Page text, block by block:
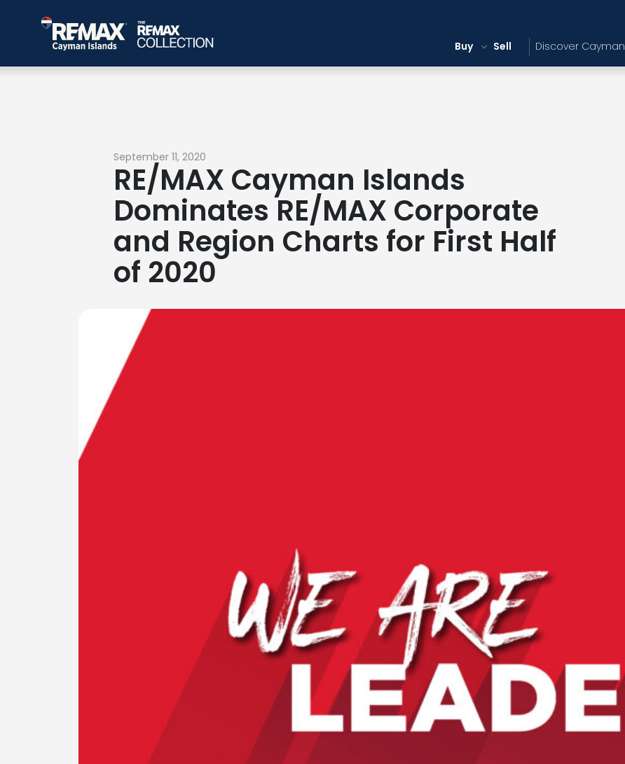
Buy Sell Discover Cayman
September 11, 2020
RE/MAX Cayman Islands
Dominates RE/MAX Corporate
and Region Charts for First Half
of 2020